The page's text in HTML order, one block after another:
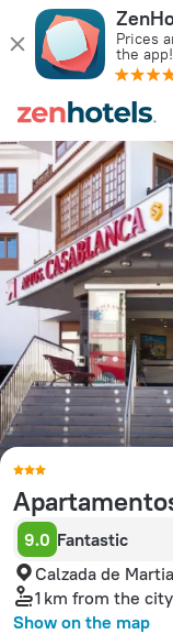
Prices
the app!
9.0 Fantastic
Calzada de
1 km from the
Show on the map